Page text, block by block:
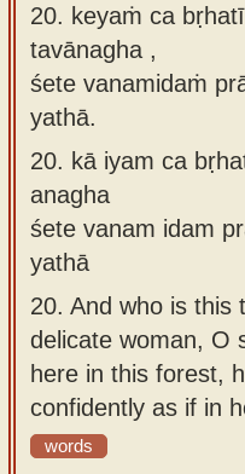
20. keyaṁ ca
tavānagha ,
śete vanamidaṁ
yathā.
20. kā iyam ca
anagha
śete vanam idam
yathā
20. And who is this
delicate woman, O
here in this forest,
confidently as if in
words